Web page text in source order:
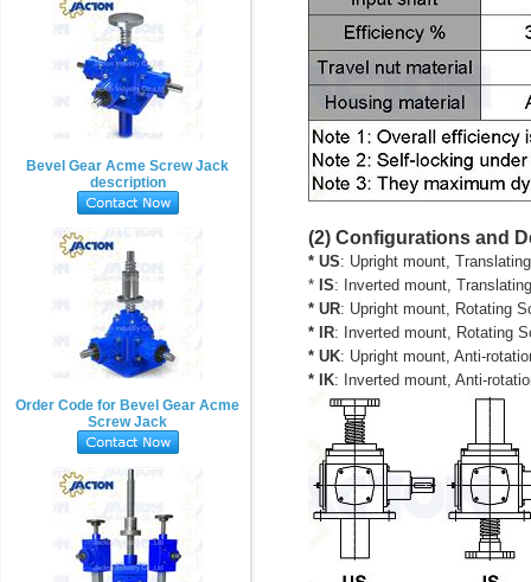
(2) Configurations and
* US: Upright mount,
* IS: Inverted mount,
* UR: Upright mount, Rotating
* IR: Inverted mount, Rotating
* UK: Upright mount, Anti-
* IK: Inverted mount, Anti-
Bevel Gear Acme Screw Jack
description
Order Code for Bevel Gear Acme
Screw Jack